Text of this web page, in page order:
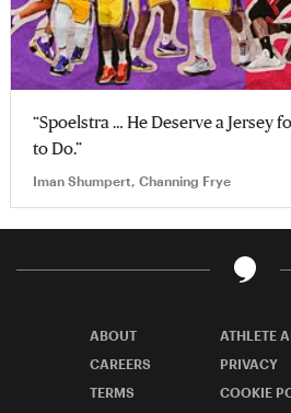
“Spoelstra … He Deserve a Jersey
to Do.”
Iman Shumpert, Channing Frye
ABOUT
ATHLETE
CAREERS
PRIVACY
TERMS
COOKIE